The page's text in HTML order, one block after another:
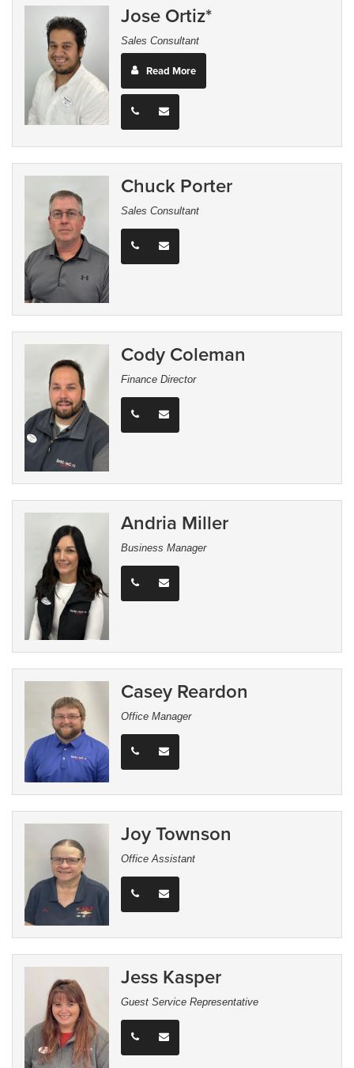
Jose Ortiz*
Sales Consultant
Read More
Chuck Porter
Sales Consultant
Cody Coleman
Finance Director
Andria Miller
Business Manager
Casey Reardon
Office Manager
Joy Townson
Office Assistant
Jess Kasper
Guest Service Representative